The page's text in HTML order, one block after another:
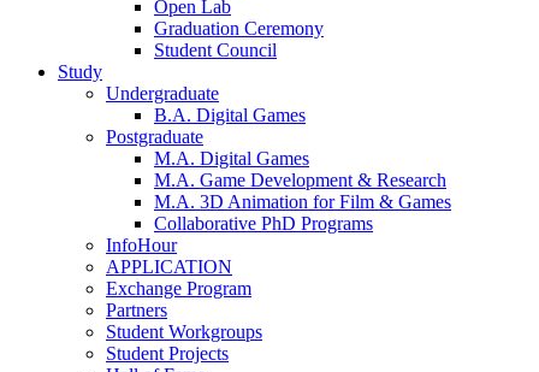
Open Lab
Graduation Ceremony
Student Council
Study
Undergraduate
B.A. Digital Games
Postgraduate
M.A. Digital Games
M.A. Game Development & Research
M.A. 3D Animation for Film & Games
Collaborative PhD Programs
InfoHour
APPLICATION
Exchange Program
Partners
Student Workgroups
Student Projects